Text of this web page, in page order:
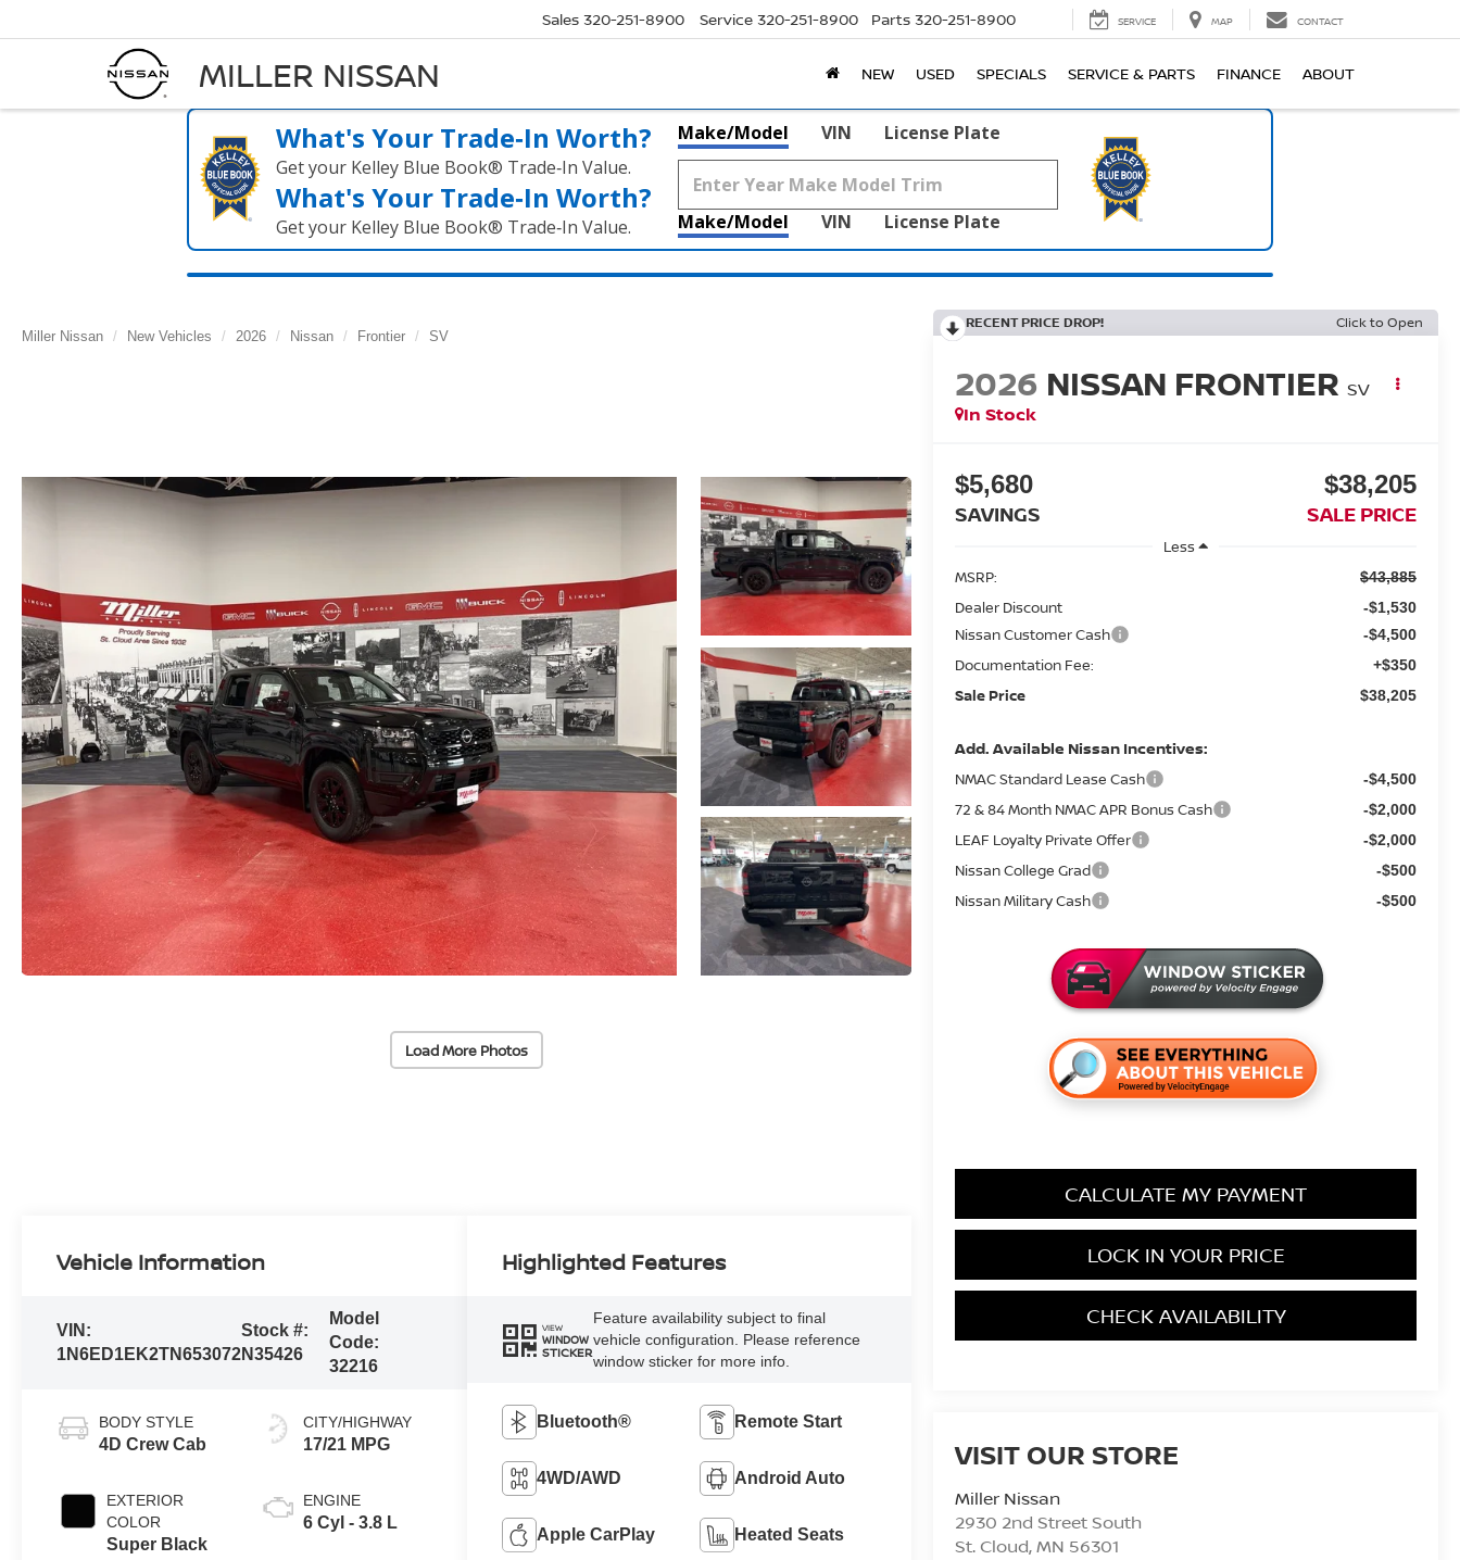
MILLER NISSAN
Sales 320-251-8900 Service 320-251-8900 Parts 320-251-8900 SERVICE MAP CONTACT
NEW USED SPECIALS SERVICE & PARTS FINANCE ABOUT
What's Your Trade‑In Worth?
Get your Kelley Blue Book® Trade‑In Value.
What's Your Trade‑In Worth?
Get your Kelley Blue Book® Trade‑In Value.
Make/Model VIN License Plate
Make/Model VIN License Plate
Miller Nissan New Vehicles 2026 Nissan Frontier SV
Load More Photos
RECENT PRICE DROP! Click to Open
2026 NISSAN FRONTIER SV
In Stock
$5,680
SAVINGS
$38,205
SALE PRICE
Less
MSRP:
$43,885
Dealer Discount -$1,530
Nissan Customer Cash -$4,500
Documentation Fee: +$350
Sale Price $38,205
Add. Available Nissan Incentives:
NMAC Standard Lease Cash -$4,500
72 & 84 Month NMAC APR Bonus Cash -$2,000
LEAF Loyalty Private Offer -$2,000
Nissan College Grad -$500
Nissan Military Cash -$500
CALCULATE MY PAYMENT
LOCK IN YOUR PRICE
CHECK AVAILABILITY
VISIT OUR STORE
Miller Nissan
2930 2nd Street South
St. Cloud,MN 56301
Vehicle Information
VIN:
1N6ED1EK2TN653072
Stock #:
N35426
Model
Code:
32216
BODY STYLE
4D Crew Cab
EXTERIOR
COLOR
Super Black
CITY/HIGHWAY
17/21 MPG
ENGINE
6 Cyl - 3.8 L
Highlighted Features
VIEW
WINDOW
STICKER
Feature availability subject to final
vehicle configuration. Please reference
window sticker for more info.
Bluetooth® Remote Start
4WD/AWD Android Auto
Apple CarPlay Heated Seats